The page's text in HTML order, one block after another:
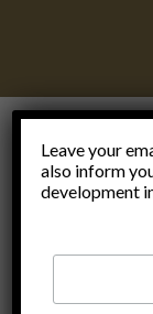
Leave your
also inform
development